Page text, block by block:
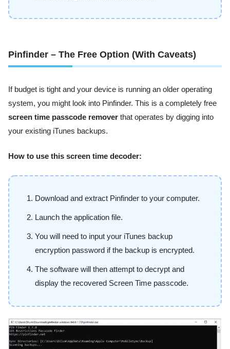
Pinfinder – The Free Option (With Caveats)
If budget is tight and your device is running an older operating
system, you might look into Pinfinder. This is a completely free
screen time passcode remover that operates by digging into
your existing iTunes backups.
How to use this screen time decoder:
Download and extract Pinfinder to your computer.
Launch the application file.
You will need to input your iTunes backup
encryption password if the backup is encrypted.
The software will then attempt to decrypt and
display the recovered Screen Time passcode.